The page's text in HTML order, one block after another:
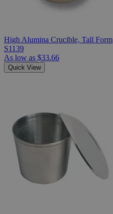
High Alumina Crucible, Tall Form
S1139
As low as $33.66
Quick View